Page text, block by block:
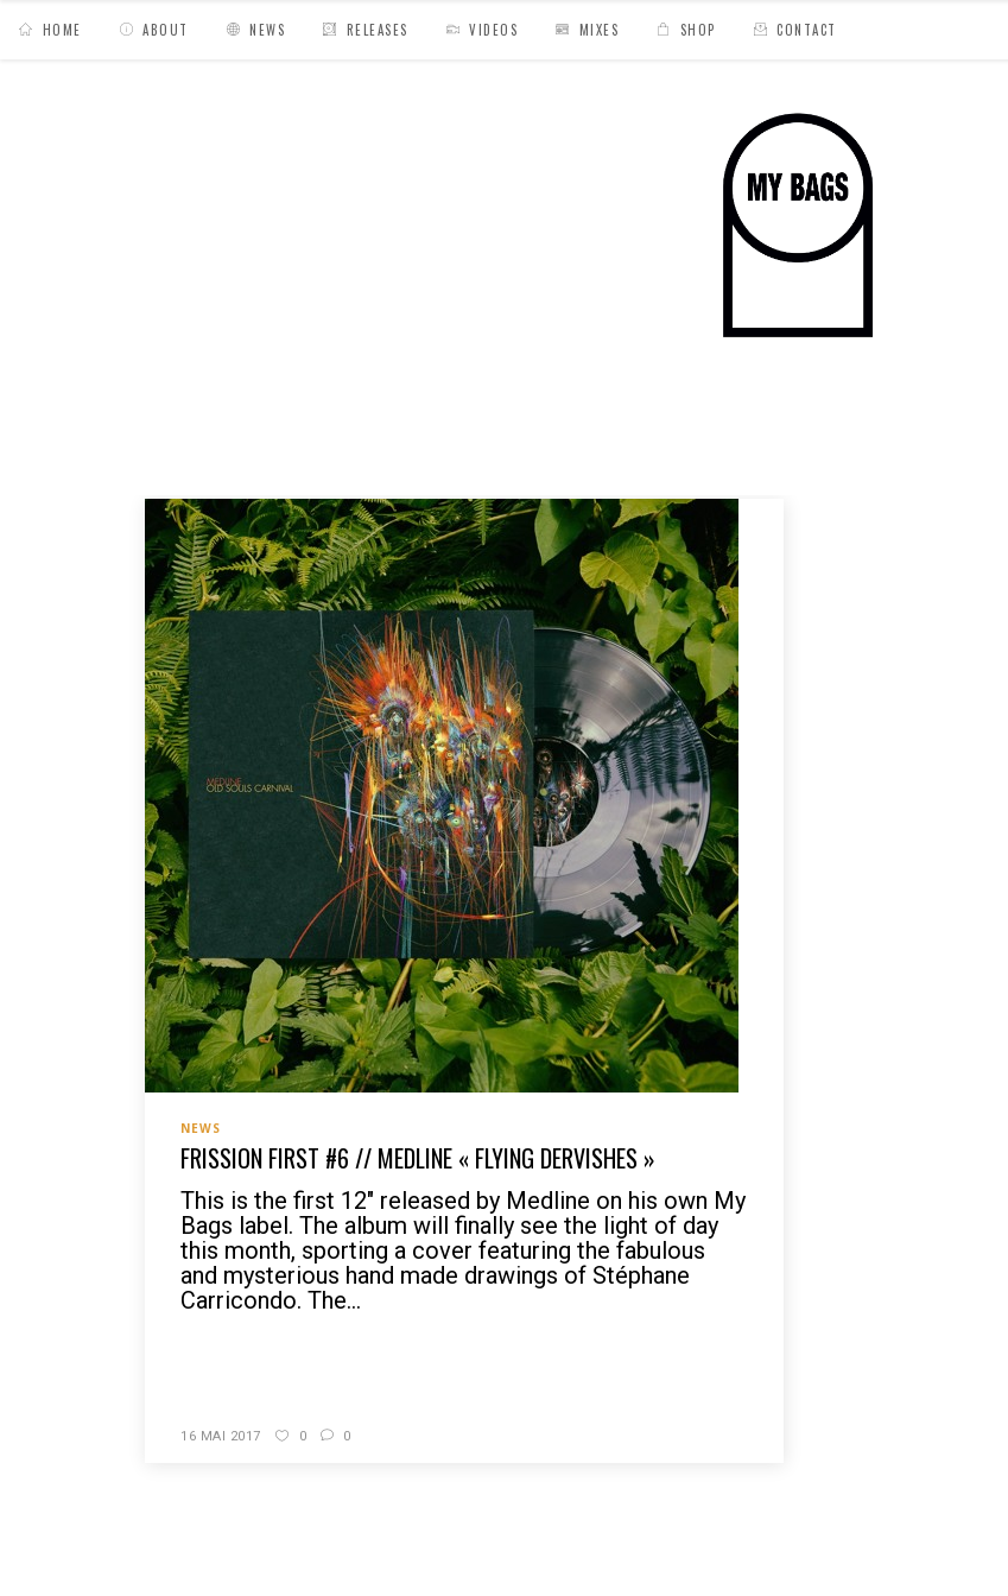
HOME ABOUT NEWS RELEASES VIDEOS MIXES SHOP CONTACT
NEWS
FRISSION FIRST #6 // MEDLINE « FLYING DERVISHES »
This is the first 12″ released by Medline on his own My
Bags label. The album will finally see the light of day
this month, sporting a cover featuring the fabulous
and mysterious hand made drawings of Stéphane
Carricondo. The...
16 MAI 2017 0 0